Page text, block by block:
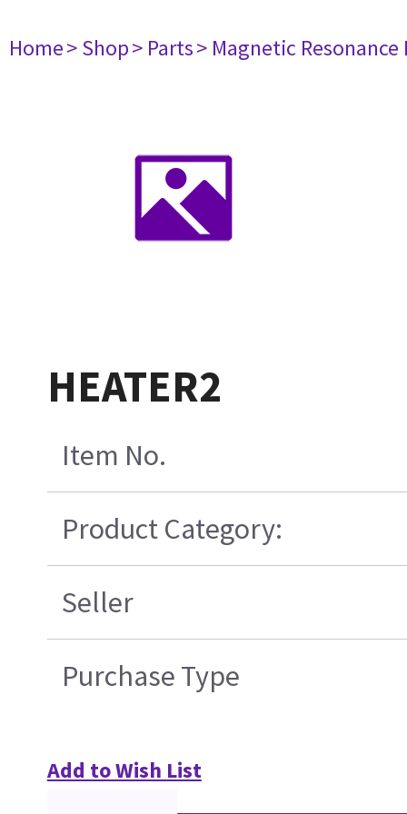
Home> Shop> Parts> Magnetic
HEATER2
Item No.
Product Category:
Seller
Purchase Type
Add to Wish List